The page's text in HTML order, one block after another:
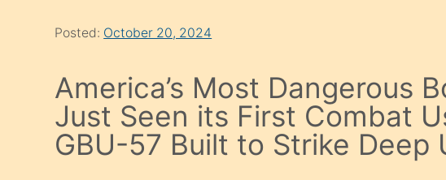
Posted: October 20, 2024
America’s Most Dangerous
Just Seen its First Combat
GBU-57 Built to Strike Deep